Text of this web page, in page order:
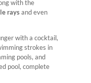
with the
raysand even
with a cocktail,
strokes in
pools, and
pool, complete